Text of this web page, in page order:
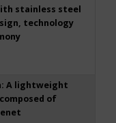
stainless steel
technology
A lightweight
of